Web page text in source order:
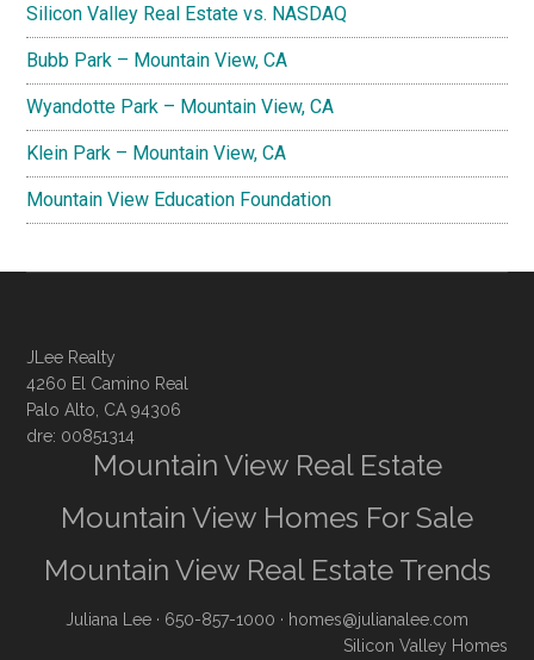
Silicon Valley Real Estate vs. NASDAQ
Bubb Park – Mountain View, CA
Wyandotte Park – Mountain View, CA
Klein Park – Mountain View, CA
Mountain View Education Foundation
JLee Realty
4260 El Camino Real
Palo Alto, CA 94306
dre: 00851314
Mountain View Real Estate
Mountain View Homes For Sale
Mountain View Real Estate Trends
Juliana Lee · 650-857-1000 · homes@julianalee.com
Silicon Valley Homes